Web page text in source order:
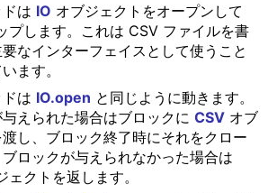
は IO オブジェクトをオープンして
プします。これは CSV ファイルを書
要なインターフェイスとして使うこと
ます。
は IO.open と同じように動きます。
えられた場合はブロックに CSVオブ
し、ブロック終了時にそれをクロー
ロックが与えられなかった場合は
クトを返します。